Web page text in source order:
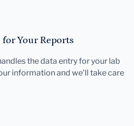
Your Reports
the data entry for your lab
information and we'll take care